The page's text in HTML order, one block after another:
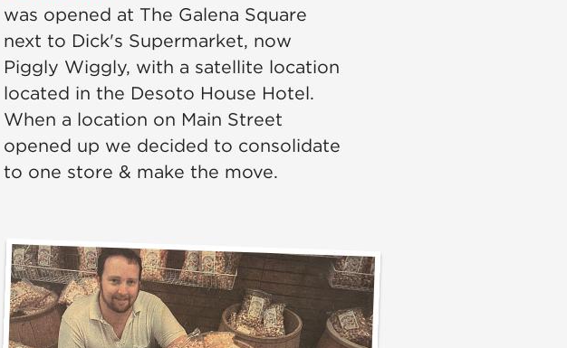
was opened at The Galena Square
next to Dick's Supermarket, now
Piggly Wiggly, with a satellite location
located in the Desoto House Hotel.
When a location on Main Street
opened up we decided to consolidate
to one store & make the move.